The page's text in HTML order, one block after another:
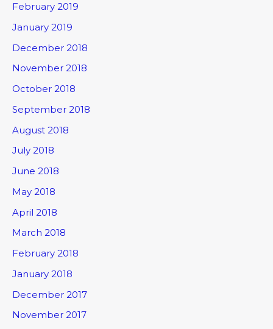
February 2019
January 2019
December 2018
November 2018
October 2018
September 2018
August 2018
July 2018
June 2018
May 2018
April 2018
March 2018
February 2018
January 2018
December 2017
November 2017